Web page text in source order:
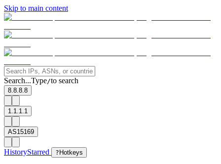
Skip to main content
Search...Type/to search
8.8.8.8
1.1.1.1
AS15169
HistoryStarred ? Hotkeys